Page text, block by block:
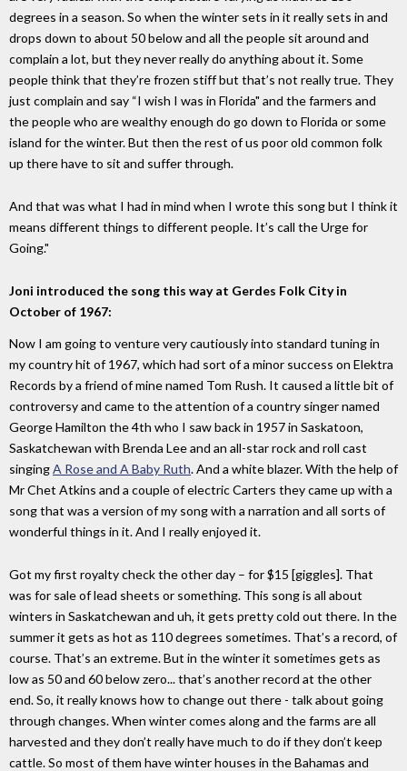
degrees in a season. So when the winter sets in it really sets in and
drops down to about 50 below and all the people sit around and
complain a lot, but they never really do anything about it. Some
people think that they’re frozen stiff but that’s not really true. They
just complain and say “I wish I was in Florida" and the farmers and
the people who are wealthy enough do go down to Florida or some
island for the winter. But then the rest of us poor old common folk
up there have to sit and suffer through.
And that was what I had in mind when I wrote this song but I think it
means different things to different people. It’s call the Urge for
Going."
Joni introduced the song this way at Gerdes Folk City in
October of 1967:
Now I am going to venture very cautiously into standard tuning in
my country hit of 1967, which had sort of a minor success on Elektra
Records by a friend of mine named Tom Rush. It caused a little bit of
controversy and came to the attention of a country singer named
George Hamilton the 4th who I saw back in 1957 in Saskatoon,
Saskatchewan with Brenda Lee and an all-star rock and roll cast
singingA Rose and A Baby Ruth. And a white blazer. With the help of
Mr Chet Atkins and a couple of electric Carters they came up with a
song that was a version of my song with a narration and all sorts of
wonderful things in it. And I really enjoyed it.
Got my first royalty check the other day – for $15 [giggles]. That
was for sale of lead sheets or something. This song is all about
winters in Saskatchewan and uh, it gets pretty cold out there. In the
summer it gets as hot as 110 degrees sometimes. That’s a record, of
course. That’s an extreme. But in the winter it sometimes gets as
low as 50 and 60 below zero... that’s another record at the other
end. So, it really knows how to change out there - talk about going
through changes. When winter comes along and the farms are all
harvested and they don’t really have much to do if they don’t keep
cattle. So most of them have winter houses in the Bahamas and